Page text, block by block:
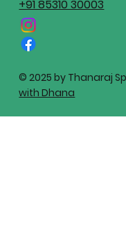
© 2025 by Thanaraj
with Dhana
+91 85310 30003